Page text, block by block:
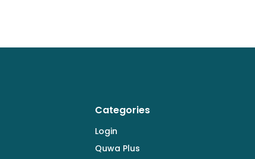
Categories
Login
Quwa Plus